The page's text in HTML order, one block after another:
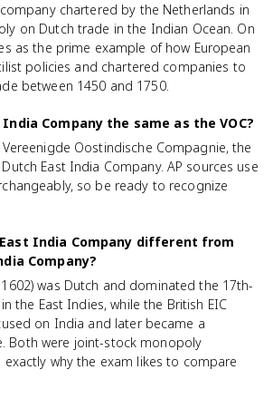
chartered by the Netherlands in
on Dutch trade in the Indian Ocean. On
as the prime example of how European
policies and chartered companies to
between 1450 and 1750.
Company the same as the VOC?
Vereenigde Oostindische Compagnie, the
East India Company. AP sources use
so be ready to recognize
India Company different from
Company?
was Dutch and dominated the 17th-
the East Indies, while the British EIC
on India and later became a
Both were joint-stock monopoly
exactly why the exam likes to compare